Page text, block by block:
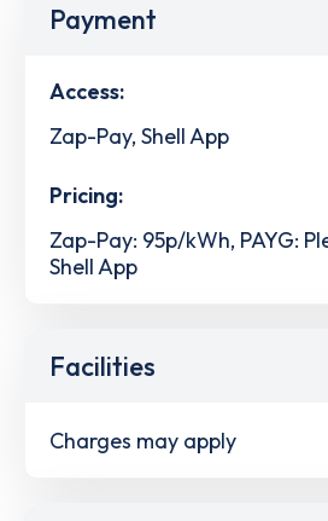
Payment
Access:
Zap-Pay, Shell App
Pricing:
Zap-Pay: 95p/kWh, PAYG:
Shell App
Facilities
Charges may apply